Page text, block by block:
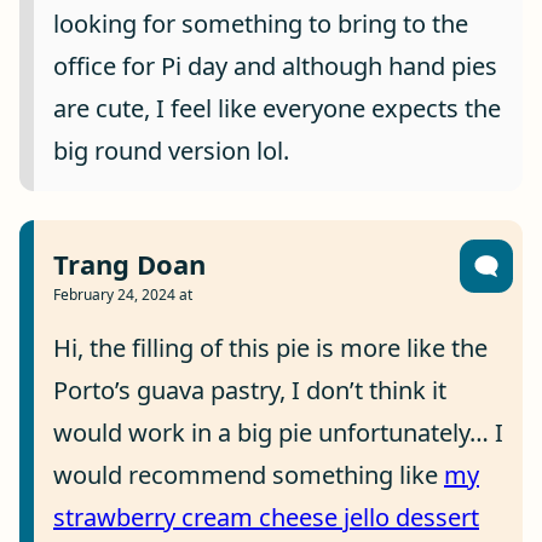
looking for something to bring to the
office for Pi day and although hand pies
are cute, I feel like everyone expects the
big round version lol.
Trang Doan
February 24, 2024 at
Hi, the filling of this pie is more like the
Porto’s guava pastry, I don’t think it
would work in a big pie unfortunately… I
would recommend something like my
strawberry cream cheese jello dessert